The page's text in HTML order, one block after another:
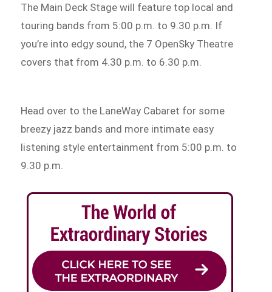
The Main Deck Stage will feature top local and
touring bands from 5:00 p.m. to 9.30 p.m. If
you’re into edgy sound, the 7 OpenSky Theatre
covers that from 4.30 p.m. to 6.30 p.m.
Head over to the LaneWay Cabaret for some
breezy jazz bands and more intimate easy
listening style entertainment from 5:00 p.m. to
9.30 p.m.